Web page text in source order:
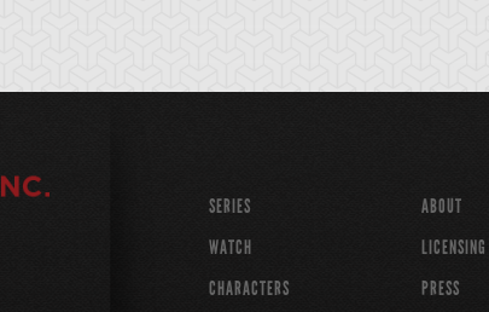
SERIES
WATCH
CHARACTERS
ABOUT
LICENSING
PRESS